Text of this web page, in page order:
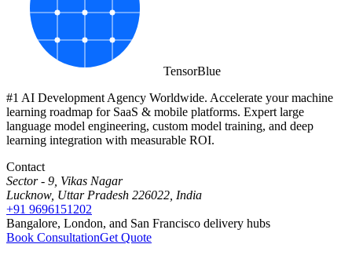
TensorBlue
#1 AI Development Agency Worldwide. Accelerate your machine
learning roadmap for SaaS & mobile platforms. Expert large
language model engineering, custom model training, and deep
learning integration with measurable ROI.
Contact
Sector - 9, Vikas Nagar
Lucknow, Uttar Pradesh 226022, India
+91 9696151202
Bangalore, London, and San Francisco delivery hubs
Book ConsultationGet Quote